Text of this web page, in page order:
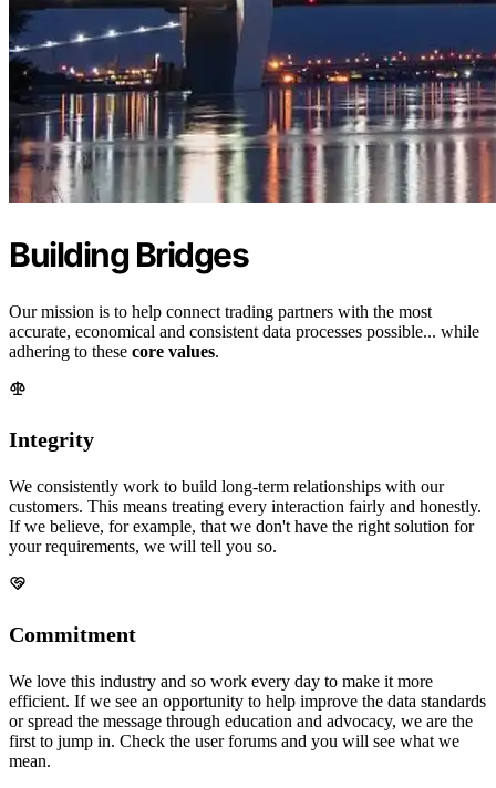
Building Bridges
Our mission is to help connect trading partners with the most
accurate, economical and consistent data processes possible... while
adhering to these core values.
Integrity
We consistently work to build long-term relationships with our
customers. This means treating every interaction fairly and honestly.
If we believe, for example, that we don't have the right solution for
your requirements, we will tell you so.
Commitment
We love this industry and so work every day to make it more
efficient. If we see an opportunity to help improve the data standards
or spread the message through education and advocacy, we are the
first to jump in. Check the user forums and you will see what we
mean.